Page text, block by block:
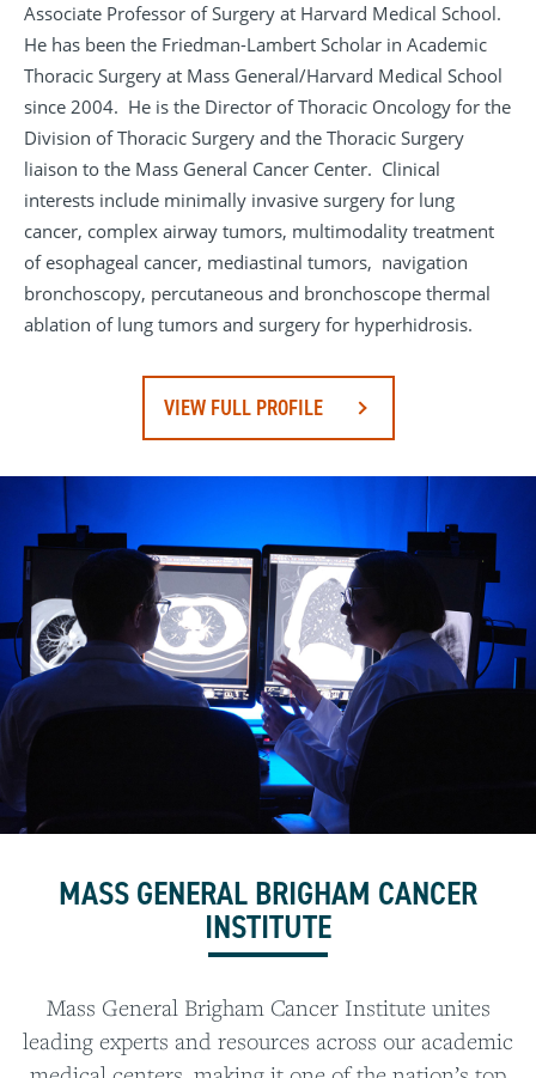
Associate Professor of Surgery at Harvard Medical School.
He has been the Friedman-Lambert Scholar in Academic
Thoracic Surgery at Mass General/Harvard Medical School
since 2004. He is the Director of Thoracic Oncology for the
Division of Thoracic Surgery and the Thoracic Surgery
liaison to the Mass General Cancer Center. Clinical
interests include minimally invasive surgery for lung
cancer, complex airway tumors, multimodality treatment
of esophageal cancer, mediastinal tumors, navigation
bronchoscopy, percutaneous and bronchoscope thermal
ablation of lung tumors and surgery for hyperhidrosis.
VIEW FULL PROFILE
MASS GENERAL BRIGHAM CANCER
INSTITUTE
Mass General Brigham Cancer Institute unites
leading experts and resources across our academic